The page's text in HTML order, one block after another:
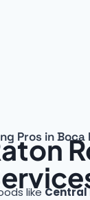
Pros in Boca
like Central